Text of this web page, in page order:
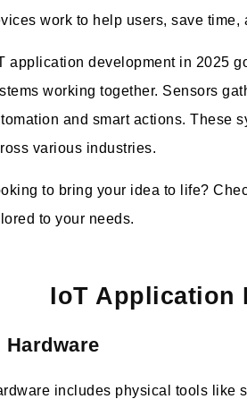
work to help users, save
application development in 2025
working together. Sensors
and smart actions. These
various industries.
to bring your idea to life?
to your needs.
IoT Application
Hardware
includes physical tools like